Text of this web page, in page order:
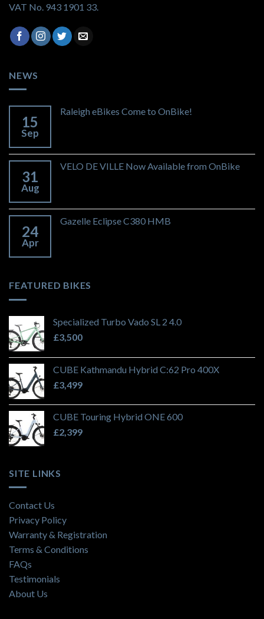
VAT No. 943 1901 33.
NEWS
15
Sep
Raleigh eBikes Come to OnBike!
31
Aug
VELO DE VILLE Now Available from OnBike
24
Apr
Gazelle Eclipse C380 HMB
FEATURED BIKES
Specialized Turbo Vado SL 2 4.0
£3,500
CUBE Kathmandu Hybrid C:62 Pro 400X
£3,499
CUBE Touring Hybrid ONE 600
£2,399
SITE LINKS
Contact Us
Privacy Policy
Warranty & Registration
Terms & Conditions
FAQs
Testimonials
About Us